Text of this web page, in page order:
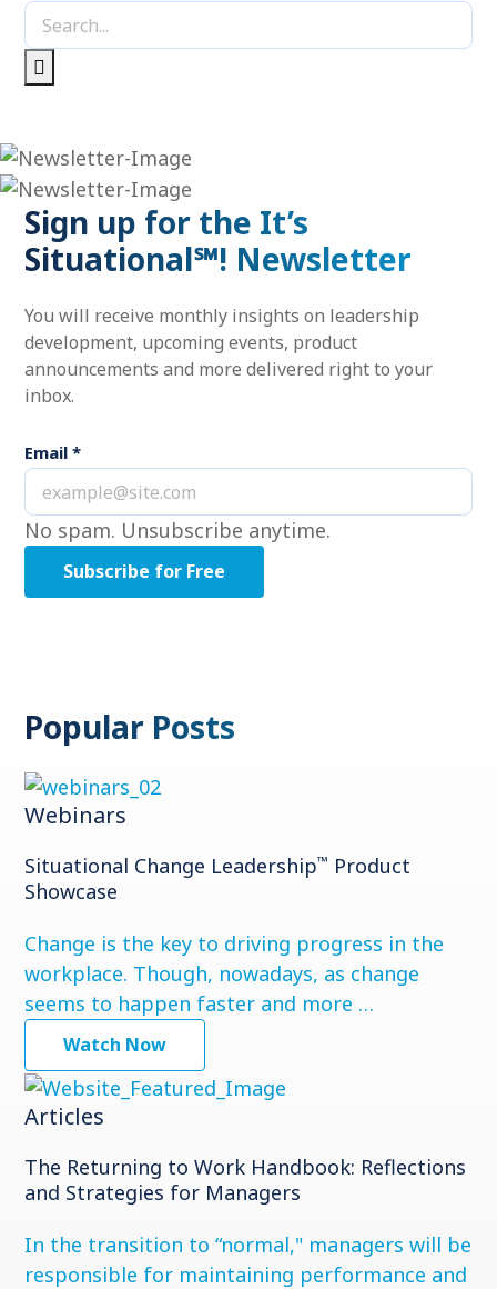
Sign up for the It’s
Situational℠! Newsletter
You will receive monthly insights on leadership
development, upcoming events, product
announcements and more delivered right to your
inbox.
Email *
No spam. Unsubscribe anytime.
Popular Posts
Webinars
Situational Change Leadership™ Product
Showcase
Change is the key to driving progress in the
workplace. Though, nowadays, as change
seems to happen faster and more …
Watch Now
Articles
The Returning to Work Handbook: Reflections
and Strategies for Managers
In the transition to “normal," managers will be
responsible for maintaining performance and